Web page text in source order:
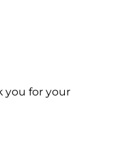
you for your